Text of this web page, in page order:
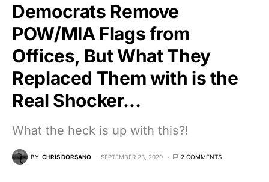
Democrats Remove
POW/MIA Flags from
Offices, But What They
Replaced Them with is the
Real Shocker…
What the heck is up with this?!
BY CHRIS DORSANO SEPTEMBER 23, 2020 2 COMMENTS